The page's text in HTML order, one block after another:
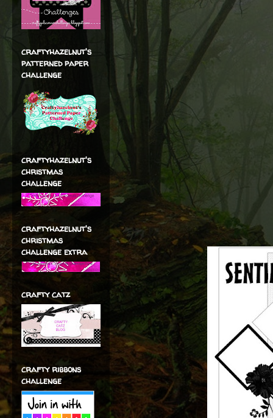
craftyhazelnut's
patterned paper
challenge
craftyhazelnut's
christmas
challenge
craftyhazelnut's
christmas
challenge extra
crafty catz
crafty ribbons
challenge